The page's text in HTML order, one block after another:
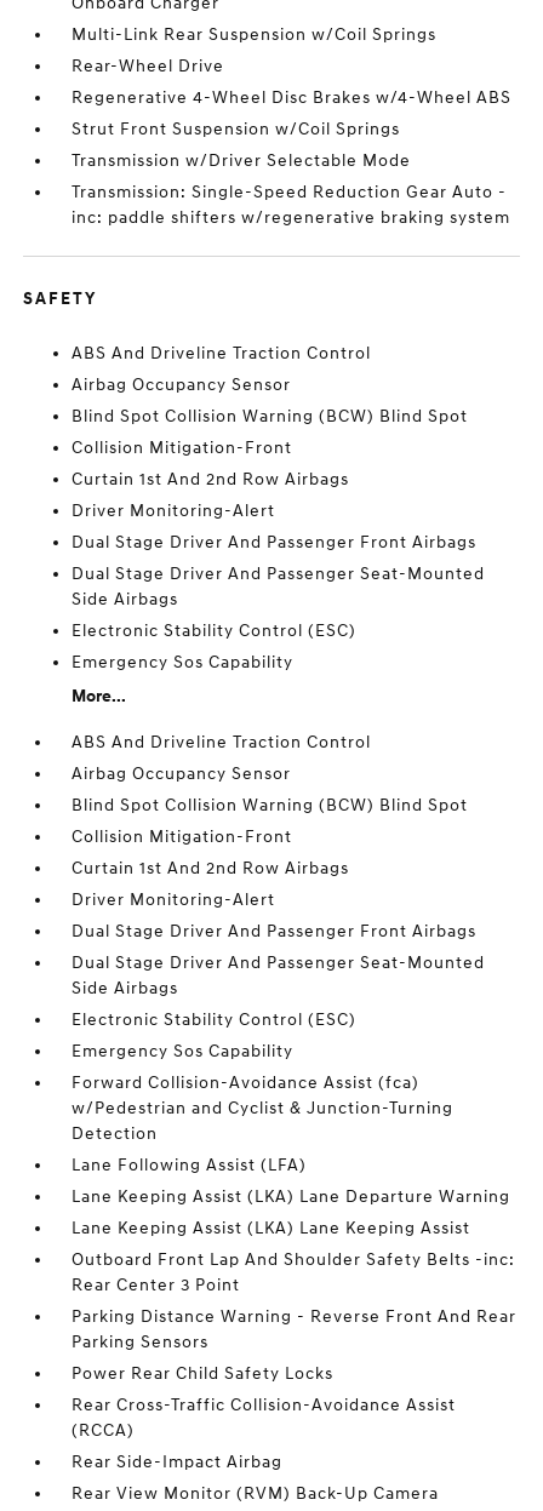
Multi-Link Rear Suspension w/Coil Springs
Rear-Wheel Drive
Regenerative 4-Wheel Disc Brakes w/4-Wheel ABS
Strut Front Suspension w/Coil Springs
Transmission w/Driver Selectable Mode
Transmission: Single-Speed Reduction Gear Auto -
inc: paddle shifters w/regenerative braking system
SAFETY
ABS And Driveline Traction Control
Airbag Occupancy Sensor
Blind Spot Collision Warning (BCW) Blind Spot
Collision Mitigation-Front
Curtain 1st And 2nd Row Airbags
Driver Monitoring-Alert
Dual Stage Driver And Passenger Front Airbags
Dual Stage Driver And Passenger Seat-Mounted
Side Airbags
Electronic Stability Control (ESC)
Emergency Sos Capability
More...
ABS And Driveline Traction Control
Airbag Occupancy Sensor
Blind Spot Collision Warning (BCW) Blind Spot
Collision Mitigation-Front
Curtain 1st And 2nd Row Airbags
Driver Monitoring-Alert
Dual Stage Driver And Passenger Front Airbags
Dual Stage Driver And Passenger Seat-Mounted
Side Airbags
Electronic Stability Control (ESC)
Emergency Sos Capability
Forward Collision-Avoidance Assist (fca)
w/Pedestrian and Cyclist & Junction-Turning
Detection
Lane Following Assist (LFA)
Lane Keeping Assist (LKA) Lane Departure Warning
Lane Keeping Assist (LKA) Lane Keeping Assist
Outboard Front Lap And Shoulder Safety Belts -inc:
Rear Center 3 Point
Parking Distance Warning - Reverse Front And Rear
Parking Sensors
Power Rear Child Safety Locks
Rear Cross-Traffic Collision-Avoidance Assist
(RCCA)
Rear Side-Impact Airbag
Rear View Monitor (RVM) Back-Up Camera